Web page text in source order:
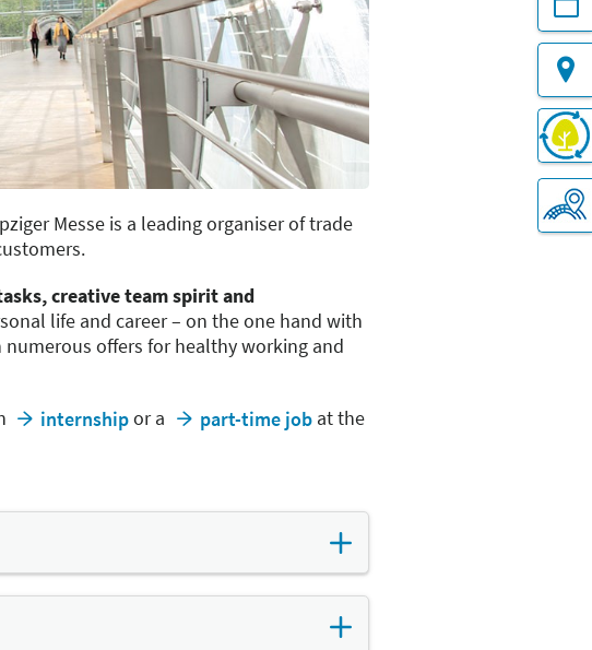
Messe is a leading organiser of trade
creative team spirit and
life and career – on the one hand with
offers for healthy working and
internshipor a part-time jobat the
make work more flexible. This includes
of the group's offices and the